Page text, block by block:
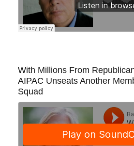
With Millions From
AIPAC Unseats Another
Squad